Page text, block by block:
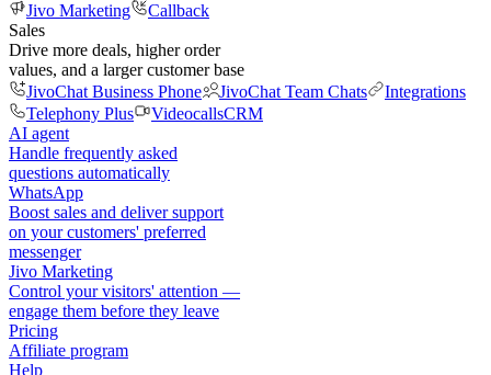
Jivo Marketing
Callback
Sales
Drive more deals, higher order
values, and a larger customer base
JivoChat Business Phone
JivoChat Team Chats
Integrations
Telephony Plus
VideocallsCRM
AI agent
Handle frequently asked
questions automatically
WhatsApp
Boost sales and deliver support
on your customers' preferred
messenger
Jivo Marketing
Control your visitors' attention —
engage them before they leave
Pricing
Affiliate program
Help